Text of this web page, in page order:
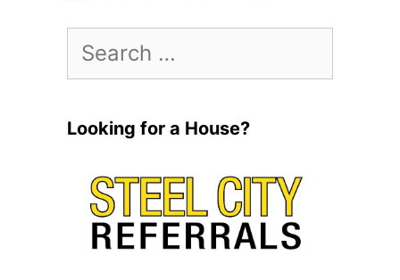
for:
Looking for a House?